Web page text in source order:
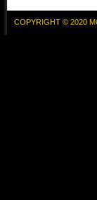
COPYRIGHT © 2020